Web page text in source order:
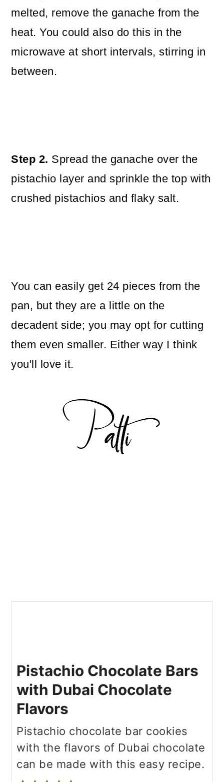
melted, remove the ganache from the
heat. You could also do this in the
microwave at short intervals, stirring in
between.
Step 2. Spread the ganache over the
pistachio layer and sprinkle the top with
crushed pistachios and flaky salt.
You can easily get 24 pieces from the
pan, but they are a little on the
decadent side; you may opt for cutting
them even smaller. Either way I think
you'll love it.
Pistachio Chocolate Bars
with Dubai Chocolate
Flavors
Pistachio chocolate bar cookies
with the flavors of Dubai chocolate
can be made with this easy recipe.